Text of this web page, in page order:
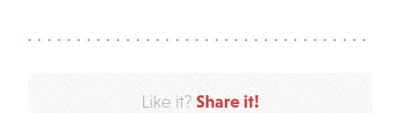
Like it? Share it!